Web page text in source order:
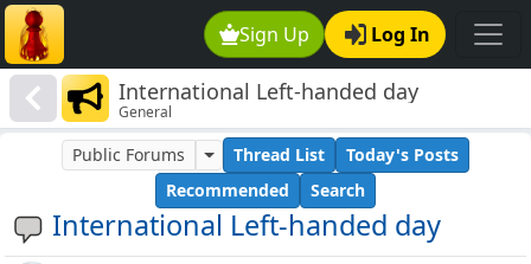
Sign Up Log In
International Left-handed day
General
International Left-handed day
Public Forums Thread List
Today's Posts
Recommended
Search